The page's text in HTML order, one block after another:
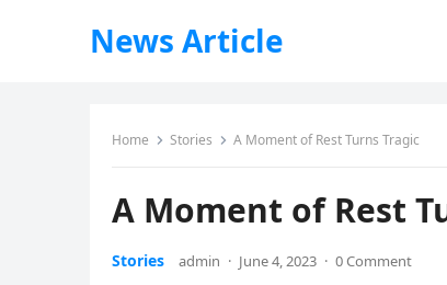
News Article
Home Stories A Moment of Rest Turns Tragic
A Moment of Rest
Stories admin · June 4, 2023 · 0 Comment